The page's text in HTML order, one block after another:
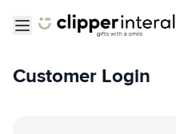
Customer Login